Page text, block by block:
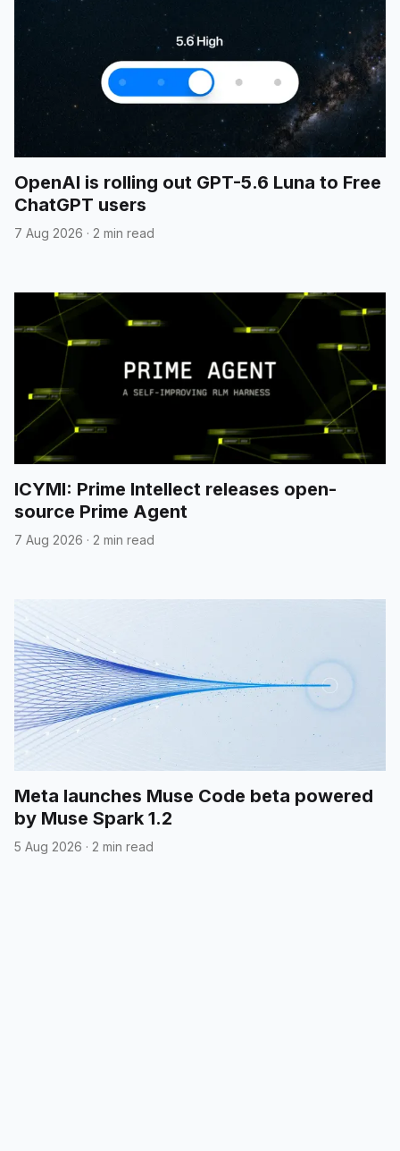
OpenAI is rolling out GPT-5.6 Luna to Free
ChatGPT users
7 Aug 2026 · 2 min read
ICYMI: Prime Intellect releases open-
source Prime Agent
7 Aug 2026 · 2 min read
Meta launches Muse Code beta powered
by Muse Spark 1.2
5 Aug 2026 · 2 min read